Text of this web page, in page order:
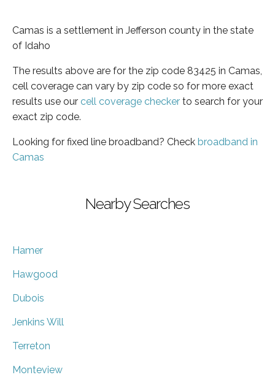
Camas is a settlement in Jefferson county in the state
of Idaho
The results above are for the zip code 83425 in Camas,
cell coverage can vary by zip code so for more exact
results use our cell coverage checker to search for your
exact zip code.
Looking for fixed line broadband? Check broadband in
Camas
Nearby Searches
Hamer
Hawgood
Dubois
Jenkins Will
Terreton
Monteview